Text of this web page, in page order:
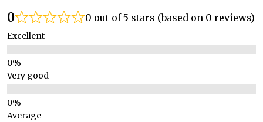
0 0 out of 5 stars (based on 0 reviews)
Excellent
Very good
Average